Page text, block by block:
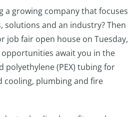
a growing company that focuses
solutions and an industry? Then
job fair open house on Tuesday,
opportunities await you in the
polyethylene (PEX) tubing for
cooling, plumbing and fire